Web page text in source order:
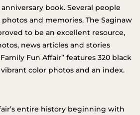
book. Several people
and memories. The Saginaw
to be an excellent resource,
news articles and stories
Fun Affair” features 320 black
color photos and an index.
entire history beginning with